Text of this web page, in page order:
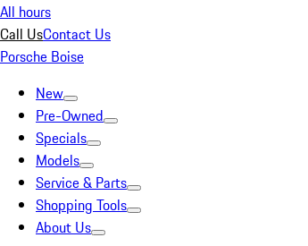
All hours
Call UsContact Us
Porsche Boise
New
Pre-Owned
Specials
Models
Service & Parts
Shopping Tools
About Us